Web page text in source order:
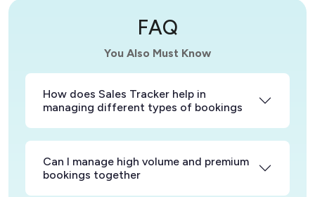
FAQ
You Also Must Know
How does Sales Tracker help in
managing different types of bookings
Can I manage high volume and premium
bookings together